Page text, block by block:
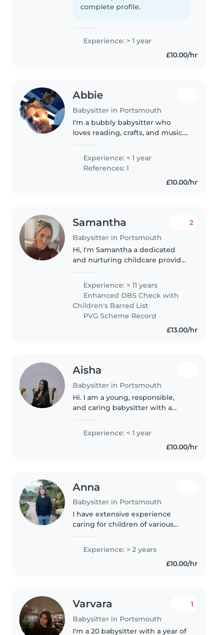
help out. I've been looking for
complete profile.
Experience: > 1 year
£10.00/hr
Abbie
Babysitter in Portsmouth
I'm a bubbly babysitter who
loves reading, crafts, and music. I
with fun games while helping
with chores and homework.
Available to care for babies,
Experience: < 1 year
References: 1
£10.00/hr
Samantha
Babysitter in Portsmouth
2
Hi, I'm Samantha a dedicated
and nurturing childcare provider
experience — both
professionally and as a proud
mum to my own 11-year-old son. I
understand..
Experience: > 11 years
Enhanced DBS Check with
Children's Barred List
PVG Scheme Record
£13.00/hr
Aisha
Babysitter in Portsmouth
Hi. I am a young, responsible,
and caring babysitter with a
experience looking after family
members toddlers, babies,
Experience: < 1 year
£10.00/hr
Anna
Babysitter in Portsmouth
I have extensive experience
caring for children of various
nephews and niece. I regularly
look after all three solo, which
has taught me how to manage..
Experience: > 2 years
£10.00/hr
Varvara
Babysitter in Portsmouth
1
I'm a 20 babysitter with a year of